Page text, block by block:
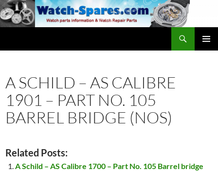
Skip
to
content
A SCHILD – AS CALIBRE
1901 – PART NO. 105
BARREL BRIDGE (NOS)
Related Posts:
A Schild – AS Calibre 1700 – Part No. 105 Barrel bridge